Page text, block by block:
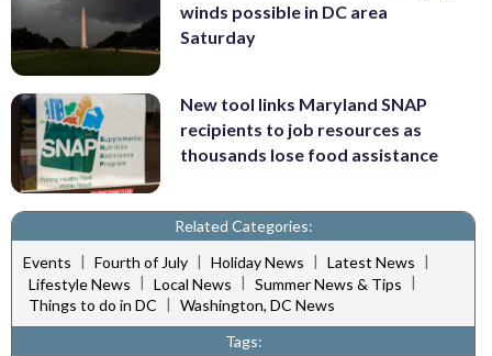
winds possible in DC area
Saturday
New tool links Maryland SNAP
recipients to job resources as
thousands lose food assistance
Related Categories:
Events | Fourth of July | Holiday News | Latest News |
Lifestyle News | Local News | Summer News & Tips |
Things to do in DC | Washington, DC News
Tags: